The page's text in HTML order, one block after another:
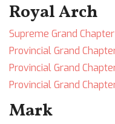
Royal Arch
Supreme Grand Chapter
Provincial Grand
Provincial Grand
Provincial Grand
Mark